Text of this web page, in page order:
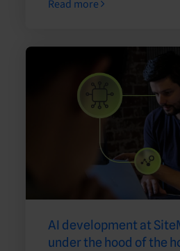
Read more
AI development at
under the hood of the